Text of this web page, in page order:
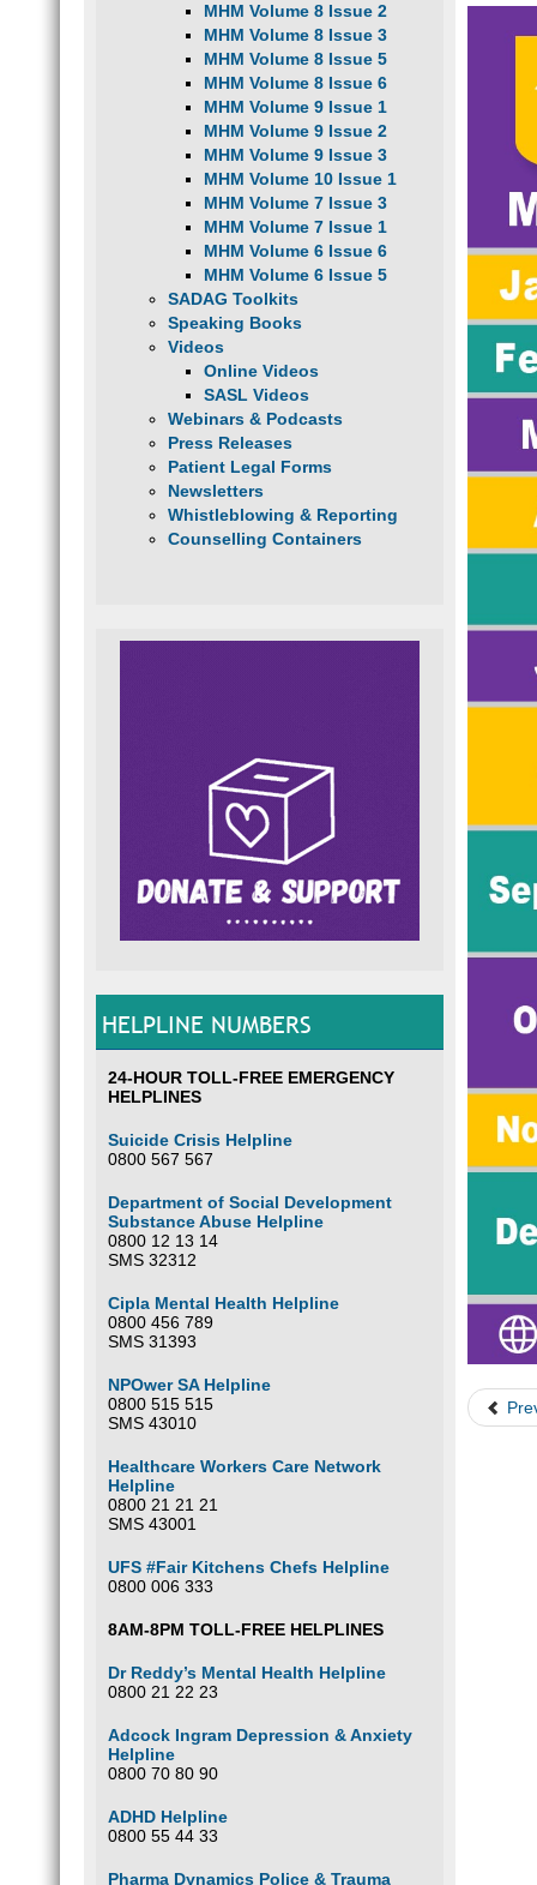
MHM Volume 8 Issue 2
MHM Volume 8 Issue 3
MHM Volume 8 Issue 5
MHM Volume 8 Issue 6
MHM Volume 9 Issue 1
MHM Volume 9 Issue 2
MHM Volume 9 Issue 3
MHM Volume 10 Issue 1
MHM Volume 7 Issue 3
MHM Volume 7 Issue 1
MHM Volume 6 Issue 6
MHM Volume 6 Issue 5
SADAG Toolkits
Speaking Books
Videos
Online Videos
SASL Videos
Webinars & Podcasts
Press Releases
Patient Legal Forms
Newsletters
Whistleblowing & Reporting
Counselling Containers
HELPLINE NUMBERS
24-HOUR TOLL-FREE EMERGENCY
HELPLINES
Suicide Crisis Helpline
0800 567 567
Department of Social Development
Substance Abuse Helpline
0800 12 13 14
SMS 32312
Cipla Mental Health Helpline
0800 456 789
SMS 31393
NPOwer SA Helpline
0800 515 515
SMS 43010
Healthcare Workers Care Network
Helpline
0800 21 21 21
SMS 43001
UFS #Fair Kitchens Chefs Helpline
0800 006 333
8AM-8PM TOLL-FREE HELPLINES
Dr Reddy’s Mental Health Helpline
0800 21 22 23
Adcock Ingram Depression & Anxiety
Helpline
0800 70 80 90
ADHD Helpline
0800 55 44 33
Pharma Dynamics Police & Trauma